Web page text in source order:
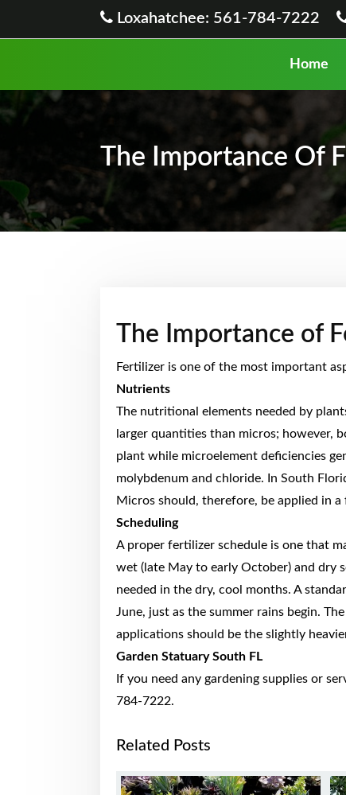
Loxahatchee: 561-784-7222
Home
The Importance Of
The Importance of
Fertilizer is one of the most important
Nutrients
The nutritional elements needed by
larger quantities than micros; however,
plant while microelement deficiencies
molybdenum and chloride. In South
Micros should, therefore, be applied in
Scheduling
A proper fertilizer schedule is one that
wet (late May to early October) and dry
needed in the dry, cool months. A
June, just as the summer rains begin.
applications should be the slightly
Garden Statuary South FL
If you need any gardening supplies or
784-7222.
Related Posts